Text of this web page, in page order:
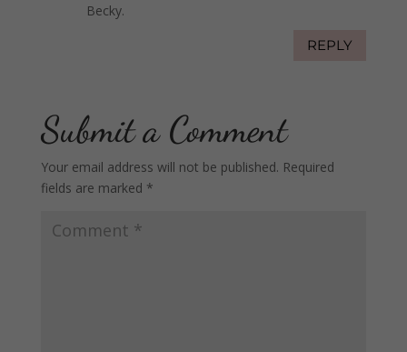
Becky.
REPLY
Submit a Comment
Your email address will not be published. Required
fields are marked *